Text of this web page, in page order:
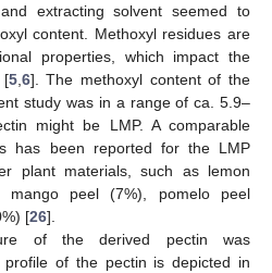
extracting solvent seemed to
content. Methoxyl residues are
properties, which impact the
[5, 6]. The methoxyl content of the
study was in a range of ca. 5.9–
might be LMP. A comparable
has been reported for the LMP
plant materials, such as lemon
mango peel (7%), pomelo peel
[26].
of the derived pectin was
of the pectin is depicted in